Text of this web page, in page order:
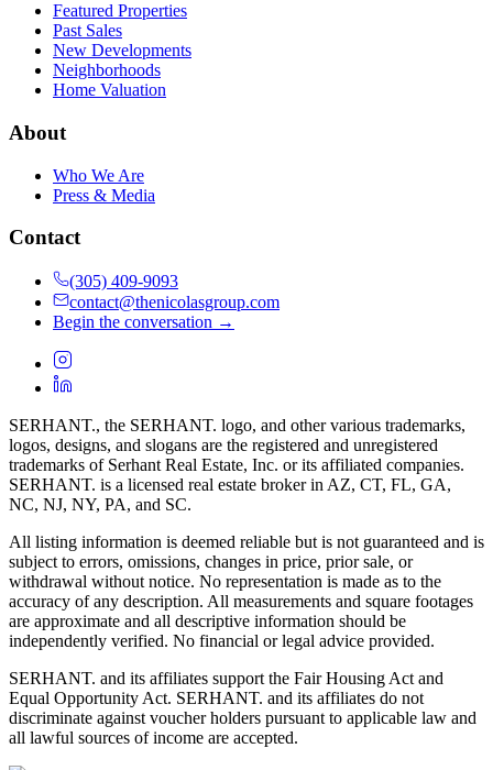
Featured Properties
Past Sales
New Developments
Neighborhoods
Home Valuation
About
Who We Are
Press & Media
Contact
(305) 409-9093
contact@thenicolasgroup.com
Begin the conversation →
SERHANT., the SERHANT. logo, and other various trademarks,
logos, designs, and slogans are the registered and unregistered
trademarks of Serhant Real Estate, Inc. or its affiliated companies.
SERHANT. is a licensed real estate broker in AZ, CT, FL, GA,
NC, NJ, NY, PA, and SC.
All listing information is deemed reliable but is not guaranteed and is
subject to errors, omissions, changes in price, prior sale, or
withdrawal without notice. No representation is made as to the
accuracy of any description. All measurements and square footages
are approximate and all descriptive information should be
independently verified. No financial or legal advice provided.
SERHANT. and its affiliates support the Fair Housing Act and
Equal Opportunity Act. SERHANT. and its affiliates do not
discriminate against voucher holders pursuant to applicable law and
all lawful sources of income are accepted.